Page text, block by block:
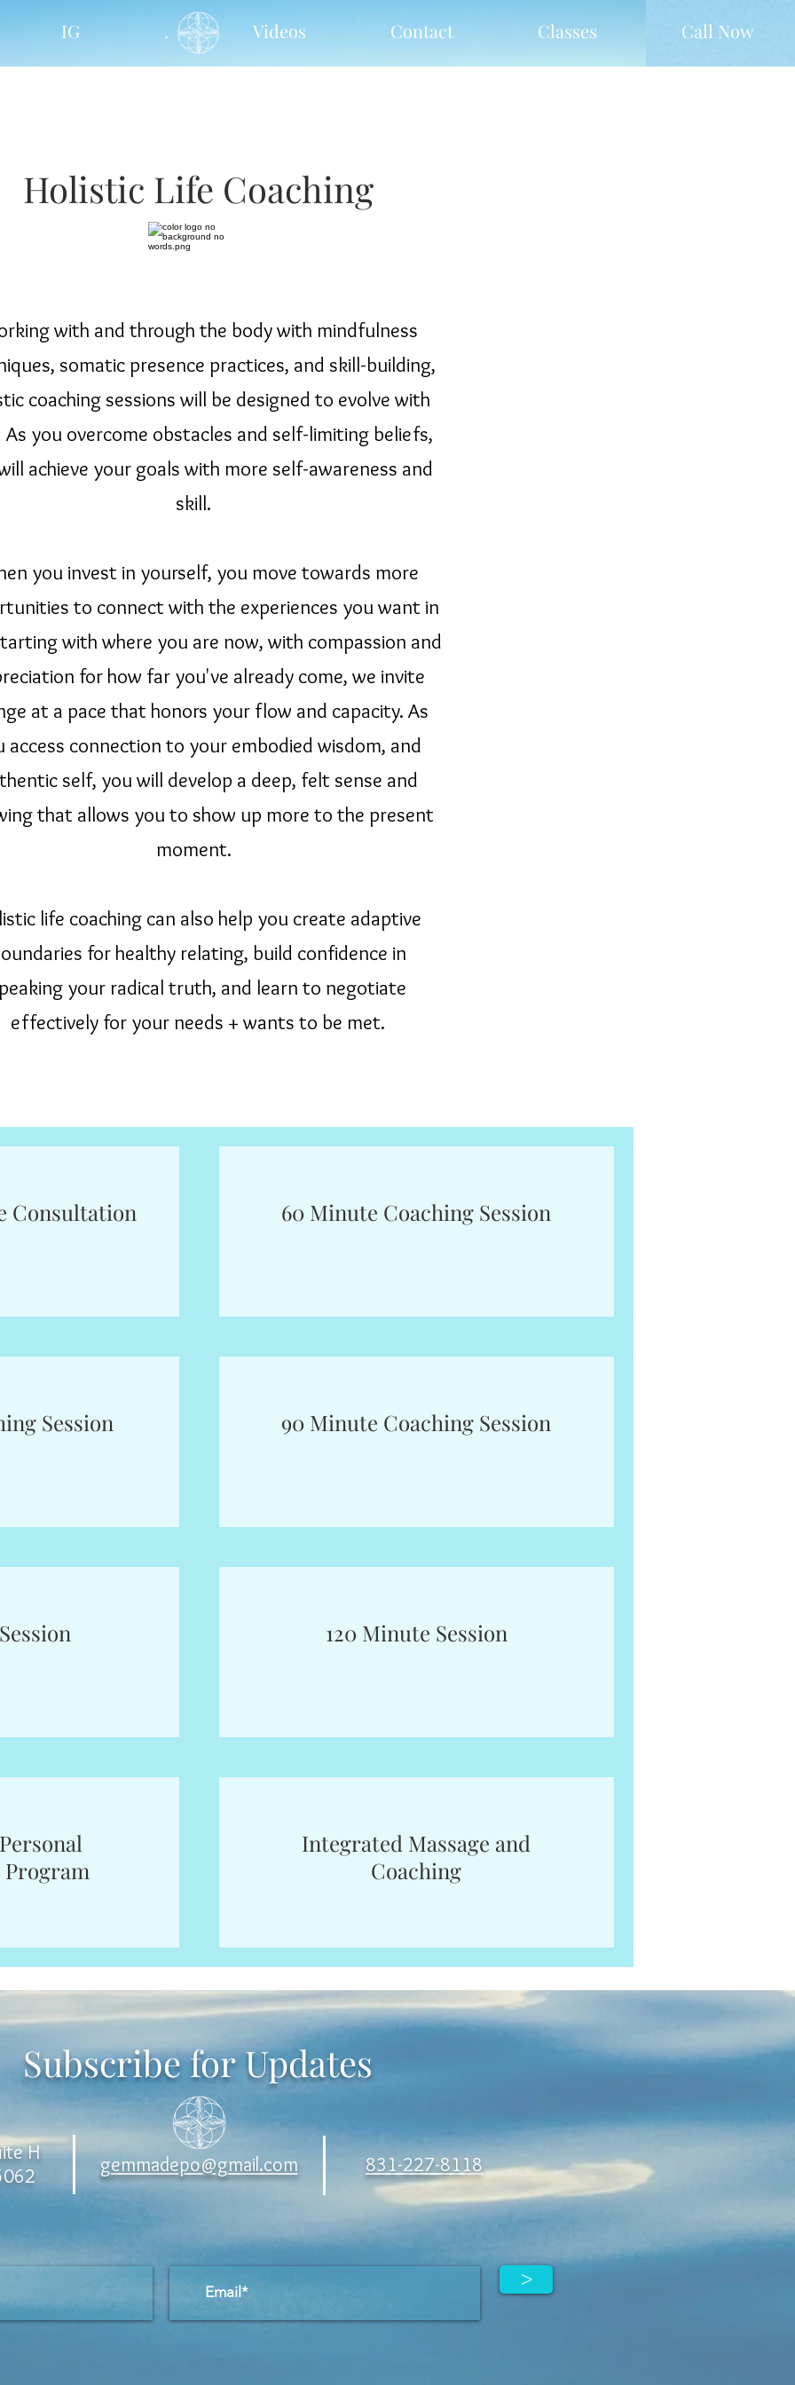
IG . Videos Contact Classes Call Now
Holistic Life Coaching
with and through the body with mindfulness
somatic presence practices, and skill-building,
coaching sessions will be designed to evolve with
you overcome obstacles and self-limiting beliefs,
achieve your goals with more self-awareness and
skill.
you invest in yourself, you move towards more
to connect with the experiences you want in
with where you are now, with compassion and
for how far you've already come, we invite
at a pace that honors your flow and capacity. As
access connection to your embodied wisdom, and
self, you will develop a deep, felt sense and
that allows you to show up more to the present
moment.
life coaching can also help you create adaptive
for healthy relating, build confidence in
your radical truth, and learn to negotiate
effectively for your needs + wants to be met.
Consultation 60 Minute Coaching Session
Session 90 Minute Coaching Session
120 Minute Session
Integrated Massage and
Coaching
Subscribe for Updates
H
gemmadepo@gmail.com 831-227-8118
>